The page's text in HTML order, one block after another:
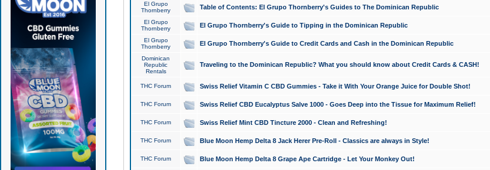
El Grupo
Thornberry
Table of Contents: El Grupo Thornberry's Guides to The Dominican Republic
El Grupo
Thornberry
El Grupo Thornberry's Guide to Tipping in the Dominican Republic
El Grupo
Thornberry
El Grupo Thornberry's Guide to Credit Cards and Cash in the Dominican Republic
Dominican
Republic
Rentals
Traveling to the Dominican Republic? What you should know about Credit Cards & CASH!
THC Forum Swiss Relief Vitamin C CBD Gummies - Take it With Your Orange Juice for Double Shot!
THC Forum Swiss Relief CBD Eucalyptus Salve 1000 - Goes Deep into the Tissue for Maximum Relief!
THC Forum Swiss Relief Mint CBD Tincture 2000 - Clean and Refreshing!
THC Forum Blue Moon Hemp Delta 8 Jack Herer Pre-Roll - Classics are always in Style!
THC Forum Blue Moon Hemp Delta 8 Grape Ape Cartridge - Let Your Monkey Out!